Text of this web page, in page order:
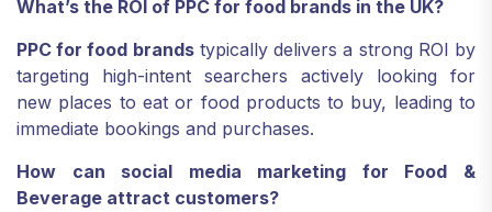
What’s the ROI of PPC for food brands in the UK?
PPC for food brandstypically delivers a strong ROI by
targeting high-intent searchers actively looking for
new places to eat or food products to buy, leading to
immediate bookings and purchases.
How can social media marketing for Food &
Beverage attract customers?